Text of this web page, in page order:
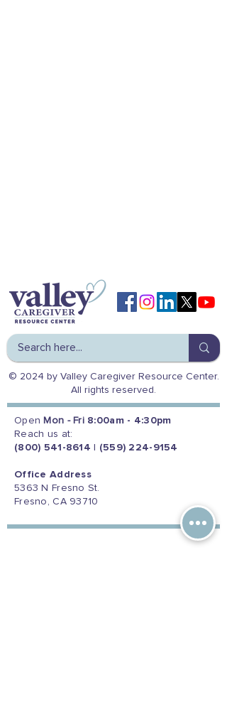
© 2024 by Valley Caregiver Resource Center.
All rights reserved.
Open Mon - Fri 8:00am - 4:30pm
Reach us at:
(800) 541-8614
(559) 224-9154
Office Address
5363 N Fresno St.
Fresno, CA 93710